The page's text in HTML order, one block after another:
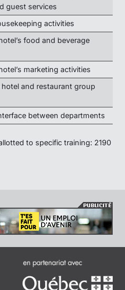
guest services
activities
food and beverage
marketing activities
and restaurant group
between departments
to specific training: 2190